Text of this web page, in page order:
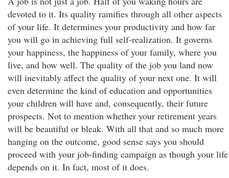
devoted to it. Its quality ramifies through all other aspects
of your life. It determines your productivity and how far
you will go in achieving full self-realization. It governs
your happiness, the happiness of your family, where you
live, and how well. The quality of the job you land now
will inevitably affect the quality of your next one. It will
even determine the kind of education and opportunities
your children will have and, consequently, their future
prospects. Not to mention whether your retirement years
will be beautiful or bleak. With all that and so much more
hanging on the outcome, good sense says you should
proceed with your job-finding campaign as though your life
depends on it. In fact, most of it does.